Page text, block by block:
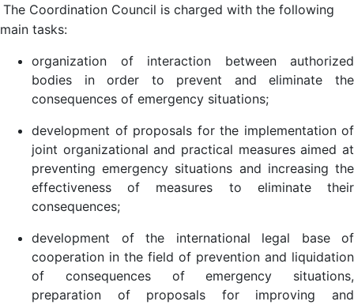
The Coordination Council is charged with the following
main tasks:
organization of interaction between authorized
bodies in order to prevent and eliminate the
consequences of emergency situations;
development of proposals for the implementation of
joint organizational and practical measures aimed at
preventing emergency situations and increasing the
effectiveness of measures to eliminate their
consequences;
development of the international legal base of
cooperation in the field of prevention and liquidation
of consequences of emergency situations,
preparation of proposals for improving and